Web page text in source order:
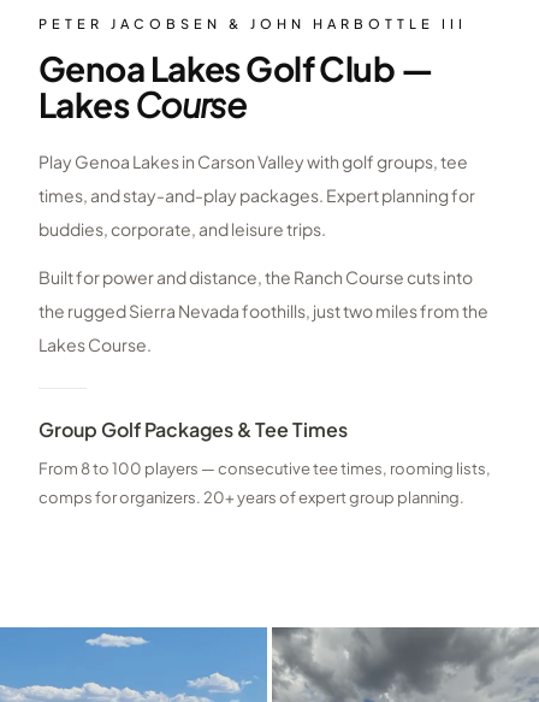
PETER JACOBSEN & JOHN HARBOTTLE III
Genoa Lakes Golf Club —
LakesCourse
Play Genoa Lakes in Carson Valley with golf groups, tee
times, and stay-and-play packages. Expert planning for
buddies, corporate, and leisure trips.
Built for power and distance, the Ranch Course cuts into
the rugged Sierra Nevada foothills, just two miles from the
Lakes Course.
Group Golf Packages & Tee Times
From 8 to 100 players — consecutive tee times, rooming lists,
comps for organizers. 20+ years of expert group planning.